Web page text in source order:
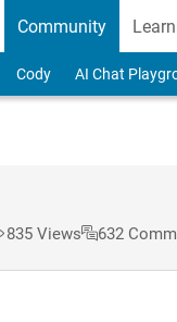
Community
Cody AI Chat
835 Views 632